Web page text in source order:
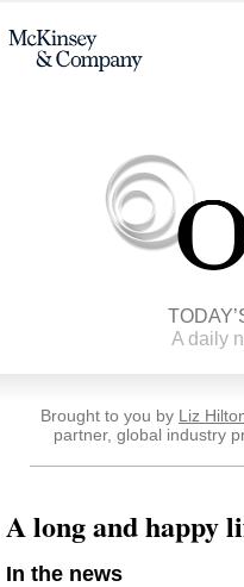
A daily
Brought to you by Liz
partner, global industry
A long and happy
In the news